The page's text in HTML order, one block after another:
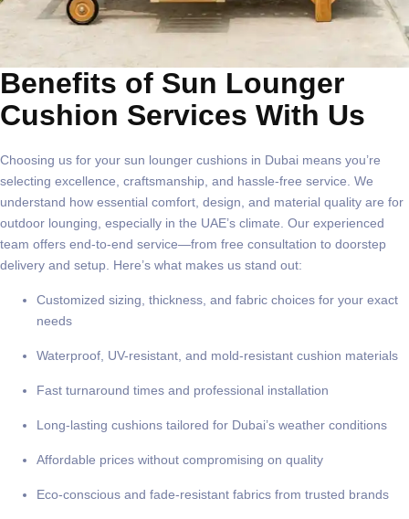
Benefits of Sun Lounger
Cushion Services With Us
Choosing us for your sun lounger cushions in Dubai means you’re
selecting excellence, craftsmanship, and hassle-free service. We
understand how essential comfort, design, and material quality are for
outdoor lounging, especially in the UAE’s climate. Our experienced
team offers end-to-end service—from free consultation to doorstep
delivery and setup. Here’s what makes us stand out:
Customized sizing, thickness, and fabric choices for your exact
needs
Waterproof, UV-resistant, and mold-resistant cushion materials
Fast turnaround times and professional installation
Long-lasting cushions tailored for Dubai’s weather conditions
Affordable prices without compromising on quality
Eco-conscious and fade-resistant fabrics from trusted brands